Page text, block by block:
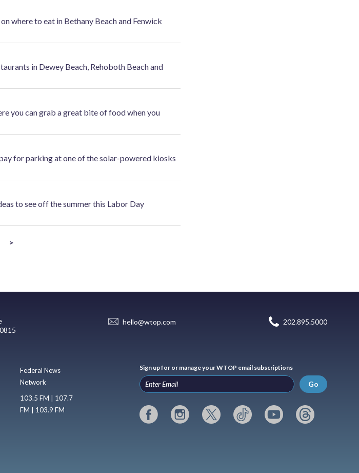
where to eat in Bethany Beach and Fenwick
in Dewey Beach, Rehoboth Beach and
you can grab a great bite of food when you
for parking at one of the solar-powered kiosks
to see off the summer this Labor Day
>
hello@wtop.com 202.895.5000
Federal News
Network
103.5 FM | 107.7
FM | 103.9 FM
Sign up for or manage your WTOP email subscriptions
Go